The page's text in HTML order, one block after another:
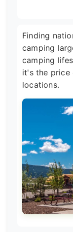
Finding
camping
camping
it's the price
locations.